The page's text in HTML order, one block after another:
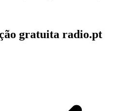
gratuita radio.pt